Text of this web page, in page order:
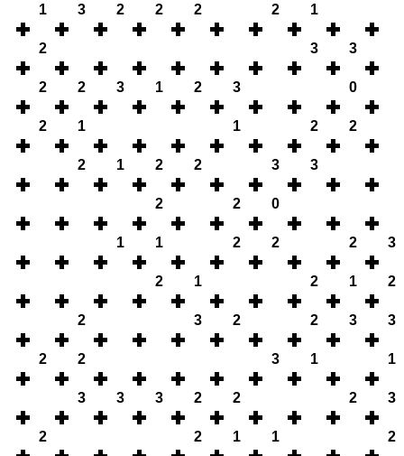
1 3 2 2 2 2 1
2 3 3
2 2 3 1 2 3 0
2 1 1 2 2
2 1 2 2 3 3
2 2 0
1 1 2 2 2 3
2 1 2 1 2
2 3 2 2 3 3
2 2 3 1 1
3 3 3 2 2 2 3
2 2 1 1 2